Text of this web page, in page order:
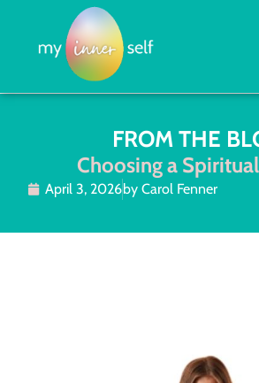
FROM THE
Choosing a
April 3, 2026by Carol Fenner